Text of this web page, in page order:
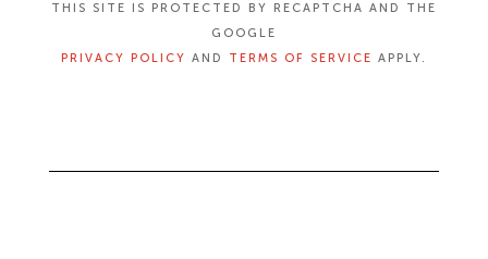
THIS SITE IS PROTECTED BY RECAPTCHA AND THE
GOOGLE
PRIVACY POLICY AND TERMS OF SERVICE APPLY.